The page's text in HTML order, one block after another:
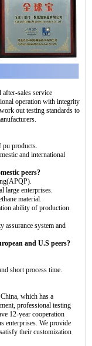
after-sales service
operation with integrity
out testing standards to
pu products.
and international
peers?
large enterprises.
material.
ability of production
assurance system and
and U.S peers?
short process time.
which has a
professional testing
12-year cooperation
enterprises. We provide
their customization